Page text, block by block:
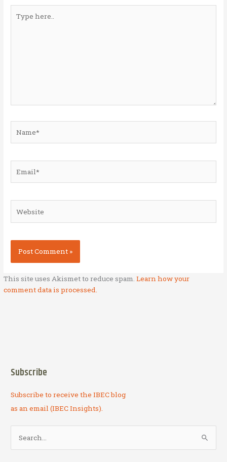
here..
This site uses Akismet to reduce spam.Learn how your
comment data is processed.
Subscribe
Subscribe to receive the IBEC blog
as an email (IBEC Insights).